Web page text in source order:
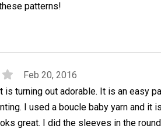
patterns!
Feb 20, 2016
is turning out adorable. It is an easy
I used a boucle baby yarn and it
great. I did the sleeves in the